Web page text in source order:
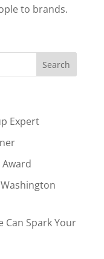
to brands.
Expert
Can Spark Your